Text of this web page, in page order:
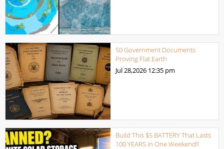
50 Government Documents
Proving Flat Earth
Jul 28,2026 12:35 pm
Build This $5 BATTERY That Lasts
100 YEARS in One Weekend!!